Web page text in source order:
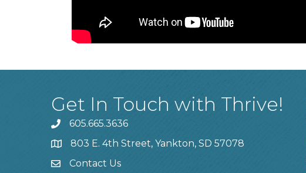
Get In Touch with Thrive!
phone605.665.3636
location803 E. 4th Street, Yankton, SD 57078
contact us
Contact Us